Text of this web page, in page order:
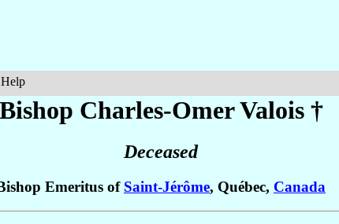
Help
Bishop Charles-OmerValois†
Deceased
Emeritus of Saint-Jérôme, Québec, Canada